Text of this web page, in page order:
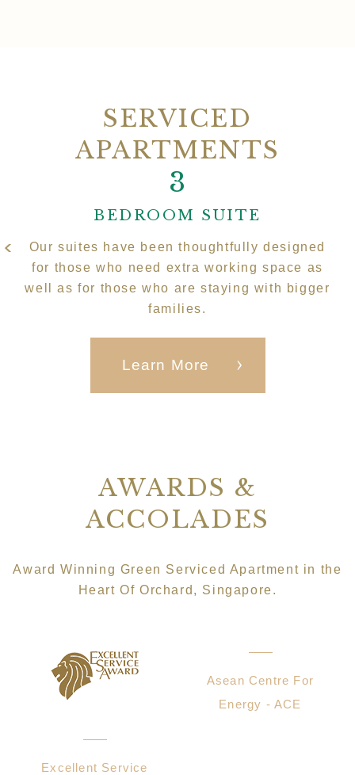
1
Learn More
2
Learn More
SERVICED
APARTMENTS
3
BEDROOM SUITE
Our suites have been thoughtfully designed
for those who need extra working space as
well as for those who are staying with bigger
families.
Learn More
AWARDS &
ACCOLADES
Award Winning Green Serviced Apartment in the
Heart Of Orchard, Singapore.
Excellent Service
Asean Centre For
Energy - ACE